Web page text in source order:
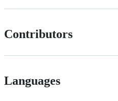
Contributors
Languages